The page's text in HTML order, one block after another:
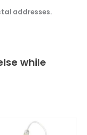
addresses.
while